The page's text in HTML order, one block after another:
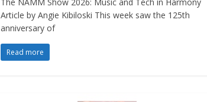
Article by Angie Kibiloski This week saw the 125th
anniversary of
Read more